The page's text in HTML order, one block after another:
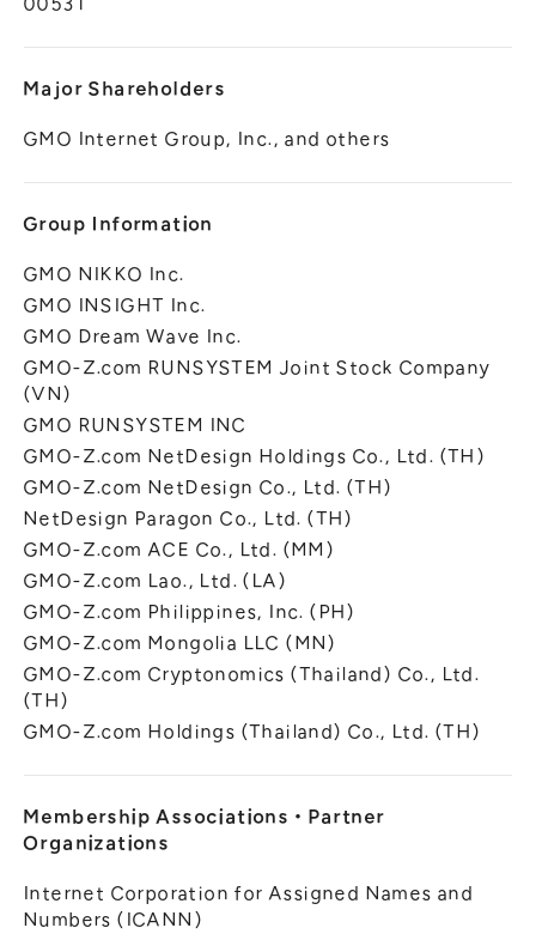
00531
Major Shareholders
GMO Internet Group, Inc., and others
Group Information
GMO NIKKO Inc.
GMO INSIGHT Inc.
GMO Dream Wave Inc.
GMO-Z.com RUNSYSTEM Joint Stock Company
(VN)
GMO RUNSYSTEM INC
GMO-Z.com NetDesign Holdings Co., Ltd. (TH)
GMO-Z.com NetDesign Co., Ltd. (TH)
NetDesign Paragon Co., Ltd. (TH)
GMO-Z.com ACE Co., Ltd. (MM)
GMO-Z.com Lao., Ltd. (LA)
GMO-Z.com Philippines, Inc. (PH)
GMO-Z.com Mongolia LLC (MN)
GMO-Z.com Cryptonomics (Thailand) Co., Ltd.
(TH)
GMO-Z.com Holdings (Thailand) Co., Ltd. (TH)
Membership Associations ・ Partner
Organizations
Internet Corporation for Assigned Names and
Numbers (ICANN)